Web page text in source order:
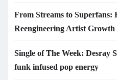
From Streams to Superfans:
Reengineering Artist Growth
Single of The Week: Desray
funk infused pop energy